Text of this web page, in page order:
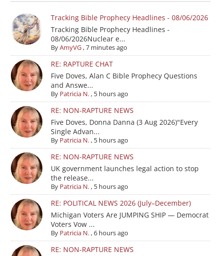
Tracking Bible Prophecy Headlines - 08/06/2026
Tracking Bible Prophecy Headlines -
08/06/2026Nuclear e...
ByAmyVG,7 minutes ago
RE: RAPTURE CHAT
Five Doves, Alan C Bible Prophecy Questions
and Answe...
By Patricia N., 5 hours ago
RE: NON-RAPTURE NEWS
Five Doves, Donna Danna (3 Aug 2026)"Every
Single Advan...
By Patricia N., 5 hours ago
RE: NON-RAPTURE NEWS
UK government launches legal action to stop
the release...
By Patricia N., 5 hours ago
RE: POLITICAL NEWS 2026 (July–December)
Michigan Voters Are JUMPING SHIP — Democrat
Voters Vow ...
By Patricia N.,6 hours ago
RE: NON-RAPTURE NEWS